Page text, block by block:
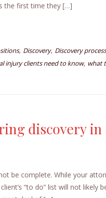
the first time they […]
, Discovery, Discovery process
injury clients need to know, what
discovery in
be complete. While your
“to do” list will not